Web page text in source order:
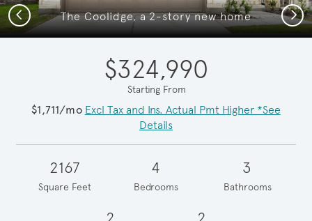
The Coolidge, a 2-story new home
Previous Next
$324,990
Starting From
$1,711/mo Excl Tax and Ins. Actual Pmt Higher *See
Details
2167
Square Feet
4
Bedrooms
3
Bathrooms
2 2